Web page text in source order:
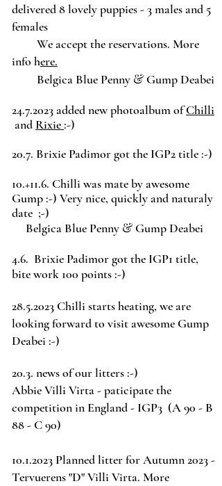
delivered 8 lovely puppies - 3 males and 5
females
We accept the reservations. More
info here.
Belgica Blue Penny & Gump Deabei
24.7.2023 added new photoalbum ofChilli
and Rixie :-)
20.7. Brixie Padimor got the IGP2 title :-)
10.+11.6. Chilli was mate by awesome
Gump :-) Very nice, quickly and naturaly
date ;-)
Belgica Blue Penny & Gump Deabei
4.6. Brixie Padimor got the IGP1 title,
bite work 100 points :-)
28.5.2023 Chilli starts heating, we are
looking forward to visit awesome Gump
Deabei :-)
20.3. news of our litters :-)
Abbie Villi Virta - paticipate the
competition in England - IGP3 (A 90 - B
88 - C 90)
10.1.2023 Planned litter for Autumn 2023 -
Tervuerens"D" Villi Virta. More